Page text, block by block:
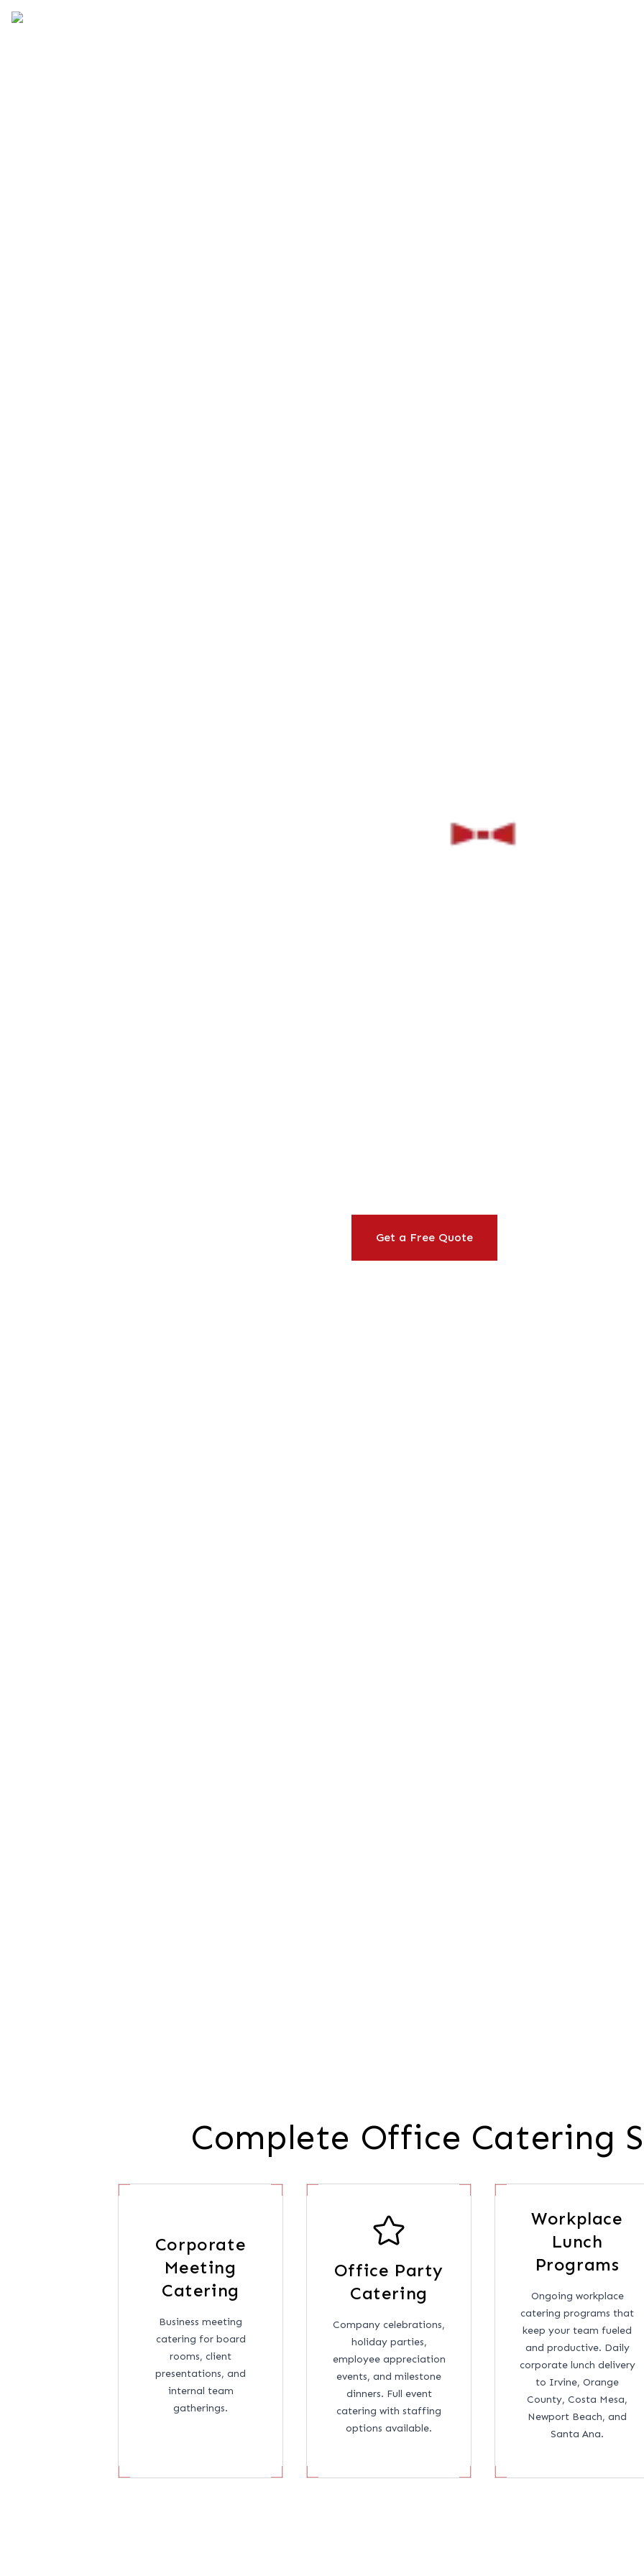
Get a Free Quote
Complete Office Catering
Corporate
Meeting
Catering
Business meeting
catering for board
rooms, client
presentations, and
internal team
gatherings.
Office Party
Catering
Company celebrations,
holiday parties,
employee appreciation
events, and milestone
dinners. Full event
catering with staffing
options available.
Workplace
Lunch
Programs
Ongoing workplace
catering programs that
keep your team fueled
and productive. Daily
corporate lunch delivery
to Irvine, Orange
County, Costa Mesa,
Newport Beach, and
Santa Ana.